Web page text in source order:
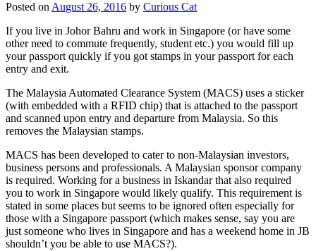
Posted onAugust 26, 2016 by Curious Cat
If you live in Johor Bahru and work in Singapore (or have some
other need to commute frequently, student etc.) you would fill up
your passport quickly if you got stamps in your passport for each
entry and exit.
The Malaysia Automated Clearance System (MACS) uses a sticker
(with embedded with a RFID chip) that is attached to the passport
and scanned upon entry and departure from Malaysia. So this
removes the Malaysian stamps.
MACS has been developed to cater to non-Malaysian investors,
business persons and professionals. A Malaysian sponsor company
is required. Working for a business in Iskandar that also required
you to work in Singapore would likely qualify. This requirement is
stated in some places but seems to be ignored often especially for
those with a Singapore passport (which makes sense, say you are
just someone who lives in Singapore and has a weekend home in JB
shouldn’t you be able to use MACS?).